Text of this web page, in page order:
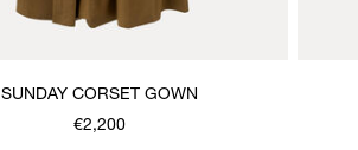
SUNDAY CORSET GOWN
€2,200